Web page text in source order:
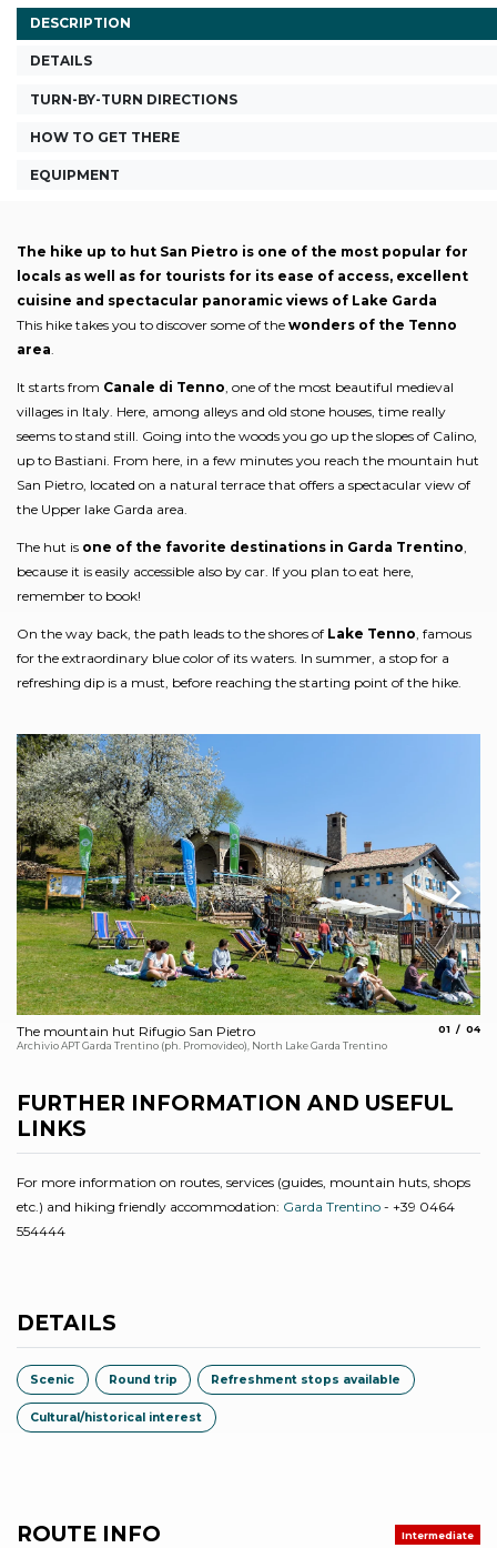
DESCRIPTION
DETAILS
TURN-BY-TURN DIRECTIONS
HOW TO GET THERE
EQUIPMENT
The hike up to hut San Pietro is one of the most popular for
locals as well as for tourists for its ease of access, excellent
cuisine and spectacular panoramic views of Lake Garda
This hike takes you to discover some of the wonders of the Tenno
area
It starts from Canale di Tenno , one of the most beautiful medieval
villages in Italy. Here, among alleys and old stone houses, time really
seems to stand still. Going into the woods you go up the slopes of Calino,
up to Bastiani. From here, in a few minutes you reach the mountain hut
San Pietro, located on a natural terrace that offers a spectacular view of
the Upper lake Garda area.
The hut is one of the favorite destinations in Garda Trentino
because it is easily accessible also by car. If you plan to eat here,
remember to book!
On the way back, the path leads to the shores of Lake Tenno , famous
for the extraordinary blue color of its waters. In summer, a stop for a
refreshing dip is a must, before reaching the starting point of the hike.
The mountain hut Rifugio San Pietro
Archivio APT Garda Trentino (ph. Promovideo), North Lake Garda Trentino
01 04
FURTHER INFORMATION AND USEFUL
LINKS
For more information on routes, services (guides, mountain huts, shops
etc.) and hiking friendly accommodation: Garda Trentino - +39 0464
554444
DETAILS
Scenic Round trip Refreshment stops available
Cultural/historical interest
ROUTE INFO Intermediate